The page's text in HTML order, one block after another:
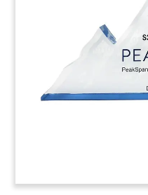
Logo-themed
of bonds by Kuwait
the Gulf state’s
company.
(8AJH320)